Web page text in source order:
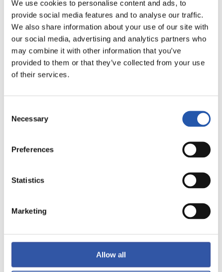
We use cookies to personalise content and ads, to
provide social media features and to analyse our traffic.
We also share information about your use of our site with
our social media, advertising and analytics partners who
may combine it with other information that you’ve
provided to them or that they’ve collected from your use
of their services.
Selection
Necessary
Preferences
Statistics
Marketing
Allow all
LALIGA
AMAITUTA
0-0
LALIGA